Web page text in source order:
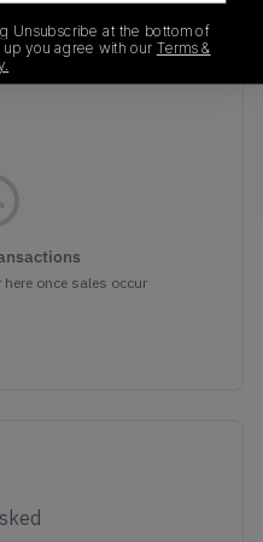
once sales occur
Unsubscribe at the bottom of
up you agree with our Terms &